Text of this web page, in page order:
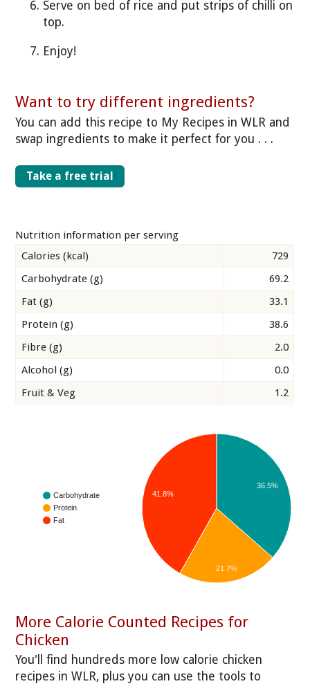
Serve on bed of rice and put strips of chilli on
top.
Enjoy!
Want to try different ingredients?
You can add this recipe to My Recipes in WLR and
swap ingredients to make it perfect for you . . .
Take a free trial
Nutrition information per serving
Calories (kcal)
729
Carbohydrate (g)
69.2
Fat (g)
33.1
Protein (g)
38.6
Fibre (g)
2.0
Alcohol (g)
0.0
Fruit & Veg
1.2
Carbohydrate
Protein
Fat
36.5%
41.8%
21.7%
More Calorie Counted Recipes for
Chicken
You'll find hundreds more low calorie chicken
recipes in WLR, plus you can use the tools to